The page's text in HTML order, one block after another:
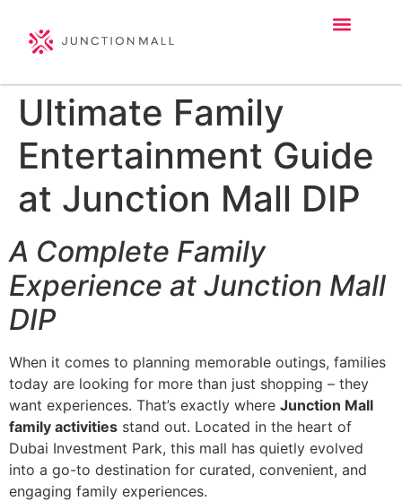
Ultimate Family
Entertainment Guide
at Junction Mall DIP
A Complete Family
Experience at Junction Mall
DIP
When it comes to planning memorable outings, families
today are looking for more than just shopping – they
want experiences. That’s exactly where Junction Mall
family activities stand out. Located in the heart of
Dubai Investment Park, this mall has quietly evolved
into a go-to destination for curated, convenient, and
engaging family experiences.